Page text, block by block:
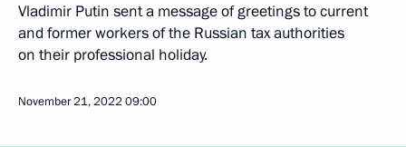
Vladimir Putin sent a message of greetings to current
and former workers of the Russian tax authorities
on their professional holiday.
November 21, 2022 09:00